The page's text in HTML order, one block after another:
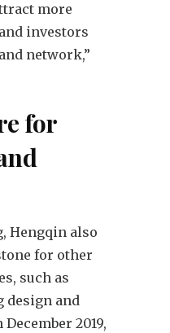
more
investors
network,”
for
Hengqin also
for other
such as
design and
2019,